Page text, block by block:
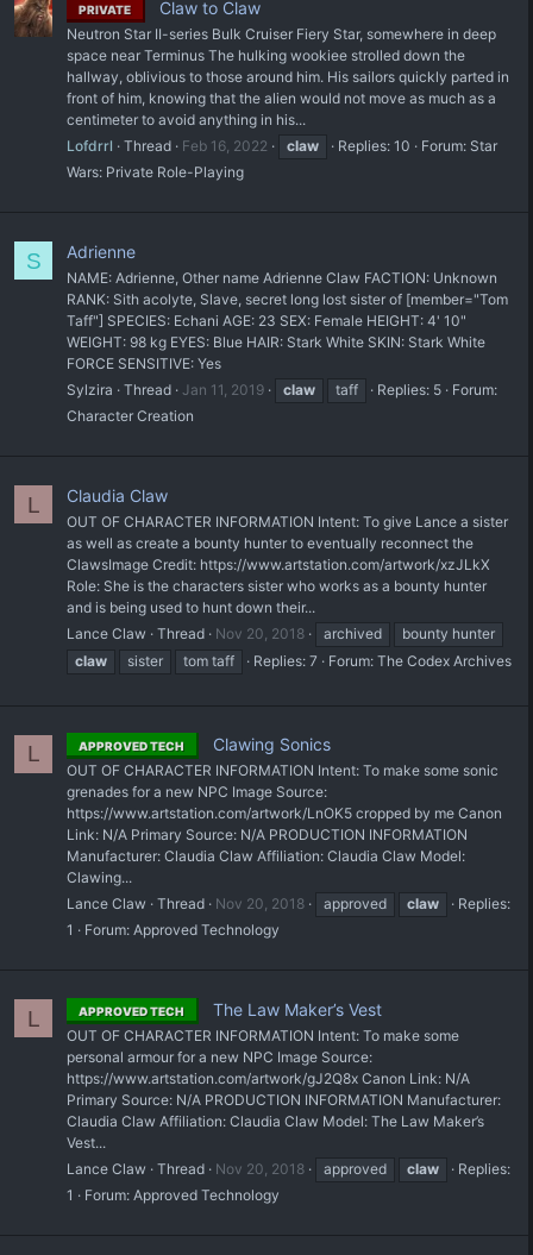
PRIVATE Claw to Claw
Neutron Star II-series Bulk Cruiser Fiery Star, somewhere in deep
space near Terminus The hulking wookiee strolled down the
hallway, oblivious to those around him. His sailors quickly parted in
front of him, knowing that the alien would not move as much as a
centimeter to avoid anything in his...
Lofdrrl
Thread Feb 16, 2022 claw Replies: 10 Forum: Star
Wars: Private Role-Playing
S Adrienne
NAME: Adrienne, Other name Adrienne Claw FACTION: Unknown
RANK: Sith acolyte, Slave, secret long lost sister of [member="Tom
Taff"] SPECIES: Echani AGE: 23 SEX: Female HEIGHT: 4' 10"
WEIGHT: 98 kg EYES: Blue HAIR: Stark White SKIN: Stark White
FORCE SENSITIVE: Yes
Sylzira
Thread Jan 11, 2019 claw taff Replies: 5
Forum:
Character Creation
L Claudia Claw
OUT OF CHARACTER INFORMATION Intent: To give Lance a sister
as well as create a bounty hunter to eventually reconnect the
Claws ​Image Credit: https://www.artstation.com/artwork/xzJLkX
Role: She is the characters sister who works as a bounty hunter
and is being used to hunt down their...
Lance Claw
Thread Nov 20, 2018 archived
bounty hunter
claw
sister tom taff Replies: 7 Forum: The Codex Archives
L APPROVED TECH Clawing Sonics
OUT OF CHARACTER INFORMATION Intent: To make some sonic
grenades for a new NPC Image Source:
https://www.artstation.com/artwork/LnOK5 cropped by me Canon
Link: N/A Primary Source: N/A PRODUCTION INFORMATION
Manufacturer: Claudia Claw Affiliation: Claudia Claw Model:
Clawing...
Lance Claw
Thread Nov 20, 2018 approved claw
Replies:
1
Forum: Approved Technology
L APPROVED TECH The Law Maker’s Vest
OUT OF CHARACTER INFORMATION Intent: To make some
personal armour for a new NPC Image Source:
https://www.artstation.com/artwork/gJ2Q8x Canon Link: N/A
Primary Source: N/A PRODUCTION INFORMATION Manufacturer:
Claudia Claw Affiliation: Claudia Claw Model: The Law Maker’s
Vest...
Lance Claw
Thread Nov 20, 2018 approved claw
Replies:
1
Forum: Approved Technology